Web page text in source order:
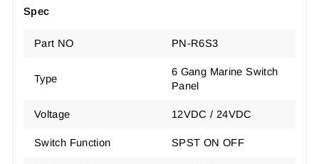
Spec
Part NO PN-R6S3
Type
6 Gang Marine Switch
Panel
Voltage 12VDC / 24VDC
Switch Function SPST ON OFF